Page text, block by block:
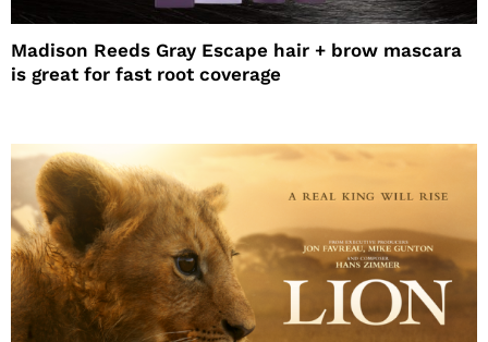
Madison Reeds Gray Escape hair + brow mascara
is great for fast root coverage